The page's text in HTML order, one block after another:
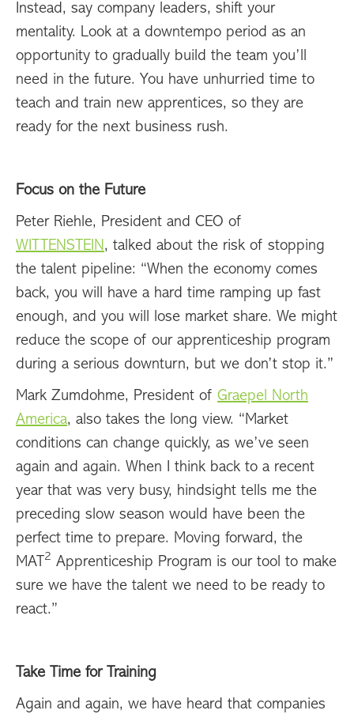
Instead, say company leaders, shift your
mentality. Look at a downtempo period as an
opportunity to gradually build the team you’ll
need in the future. You have unhurried time to
teach and train new apprentices, so they are
ready for the next business rush.
Focus on the Future
Peter Riehle, President and CEO of
WITTENSTEIN, talked about the risk of stopping
the talent pipeline: “When the economy comes
back, you will have a hard time ramping up fast
enough, and you will lose market share. We might
reduce the scope of our apprenticeship program
during a serious downturn, but we don’t stop it.”
Mark Zumdohme, President of Graepel North
America, also takes the long view. “Market
conditions can change quickly, as we’ve seen
again and again. When I think back to a recent
year that was very busy, hindsight tells me the
preceding slow season would have been the
perfect time to prepare. Moving forward, the
MAT
2 Apprenticeship Program is our tool to make
sure we have the talent we need to be ready to
react.”
Take Time for Training
Again and again, we have heard that companies